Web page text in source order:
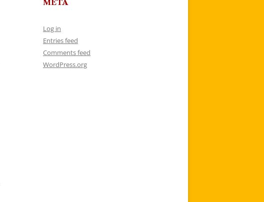
META
Log in
Entries feed
Comments feed
WordPress.org